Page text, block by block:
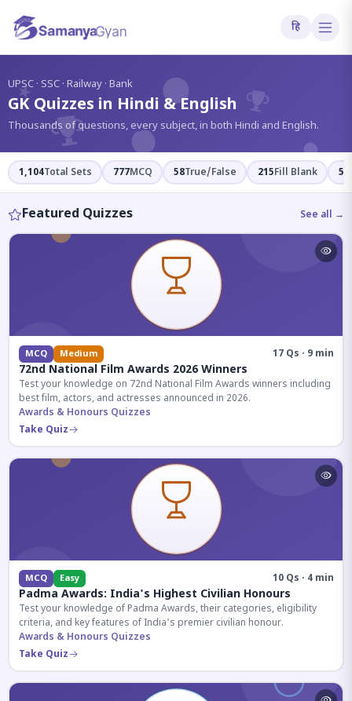
हि
UPSC · SSC · Railway · Bank
GK Quizzes in Hindi & English
Thousands of questions, every subject, in both Hindi and English.
1,104Total Sets 777MCQ 58True/False 215Fill Blank 54
Featured Quizzes See all →
MCQ Medium 17 Qs · 9 min
72nd National Film Awards 2026 Winners
Test your knowledge on 72nd National Film Awards winners including
best film, actors, and actresses announced in 2026.
Awards & Honours Quizzes
Take Quiz
MCQ Easy 10 Qs · 4 min
Padma Awards: India's Highest Civilian Honours
Test your knowledge of Padma Awards, their categories, eligibility
criteria, and key features of India's premier civilian honour.
Awards & Honours Quizzes
Take Quiz